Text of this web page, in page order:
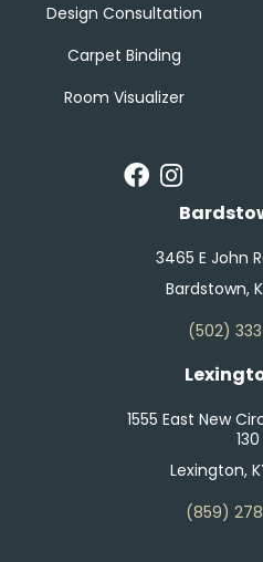
Design Consultation
Carpet Binding
Room Visualizer
3465 E John
Bardstown,
(502)
1555 East New
130
Lexington,
(859)